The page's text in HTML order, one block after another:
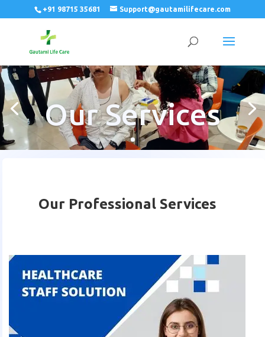
+91 98715 35681 Support@gautamilifecare.com
Our Services
Our Professional Services